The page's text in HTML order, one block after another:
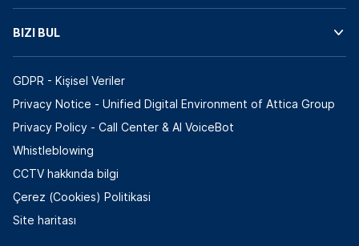
BIZI BUL
GDPR - Kişisel Veriler
Privacy Notice - Unified Digital Environment of Attica Group
Privacy Policy - Call Center & ΑΙ VoiceBot
Whistleblowing
CCTV hakkında bilgi
Çerez (Cookies) Politikasi
Site haritası